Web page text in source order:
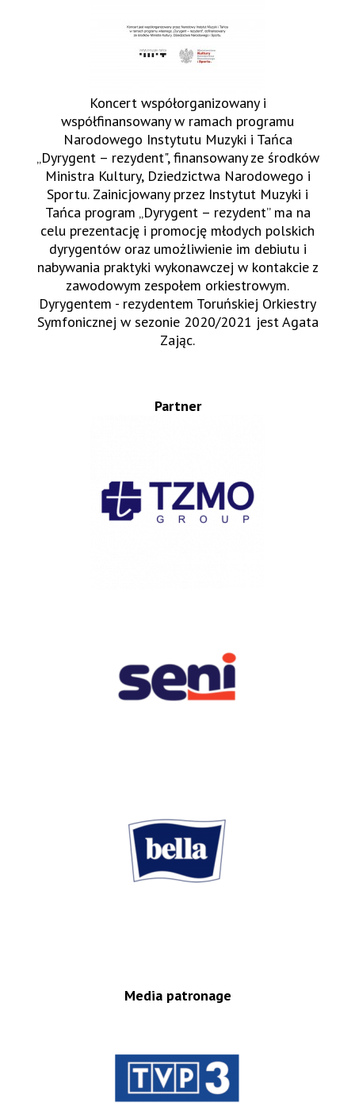
Koncert współorganizowany i
współfinansowany w ramach programu
Narodowego Instytutu Muzyki i Tańca
„Dyrygent – rezydent", finansowany ze środków
Ministra Kultury, Dziedzictwa Narodowego i
Sportu. Zainicjowany przez Instytut Muzyki i
Tańca program „Dyrygent – rezydent” ma na
celu prezentację i promocję młodych polskich
dyrygentów oraz umożliwienie im debiutu i
nabywania praktyki wykonawczej w kontakcie z
zawodowym zespołem orkiestrowym.
Dyrygentem - rezydentem Toruńskiej Orkiestry
Symfonicznej w sezonie 2020/2021 jest Agata
Zając.
Partner
Media patronage